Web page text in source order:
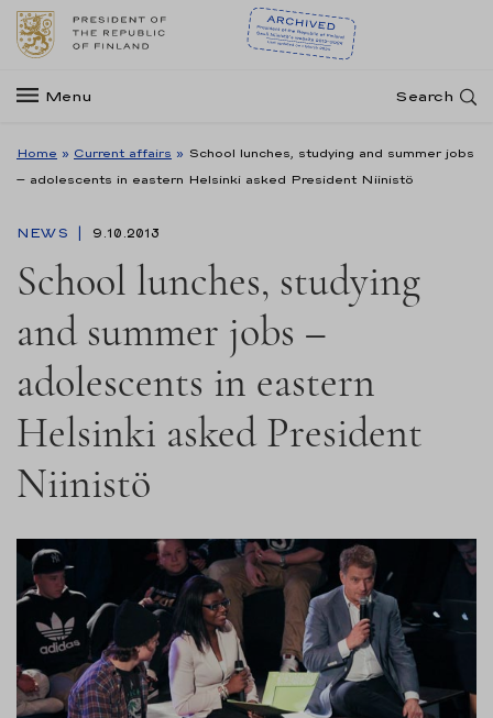
Menu Search
Home » Current affairs » School lunches, studying and summer jobs
– adolescents in eastern Helsinki asked President Niinistö
NEWS 9.10.2013
School lunches, studying
and summer jobs –
adolescents in eastern
Helsinki asked President
Niinistö